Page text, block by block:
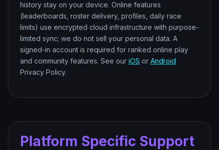
history stay on your device. Online features
(leaderboards, roster delivery, profiles, daily race
limits) use encrypted cloud infrastructure with purpose-
limited sync; we do not sell your personal data. A
signed-in account is required for ranked online play
and community features. See our iOS or Android
Privacy Policy.
Platform Specific Support